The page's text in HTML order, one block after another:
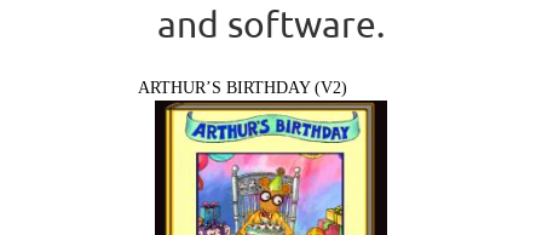
and software.
ARTHUR’S BIRTHDAY (V2)